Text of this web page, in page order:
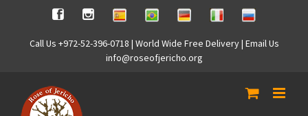
content
FacebookInstagramSpanishBrasilianGermanItalian Russian
Call Us +972-52-396-0718 | World Wide Free Delivery | Email Us
info@roseofjericho.org